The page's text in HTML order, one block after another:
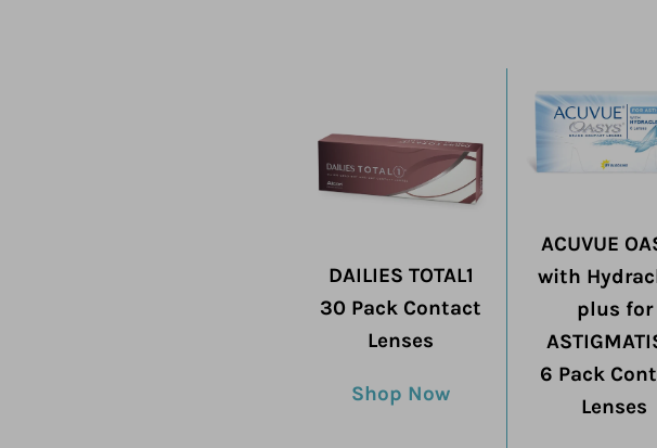
DAILIES TOTAL1
30 Pack Contact
Lenses
Shop Now
ACUVUE
with
plus for
6 Pack
Lenses